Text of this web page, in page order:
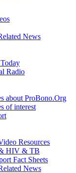
News
Radio
about ProBono.Org
of interest
Resources
HIV & TB
Fact Sheets
News